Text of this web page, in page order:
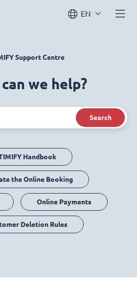
EN
Support Centre
we help?
Search
Handbook
the Online Booking
Online Payments
Deletion Rules